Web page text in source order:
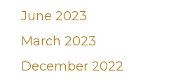
June 2023
March 2023
December 2022